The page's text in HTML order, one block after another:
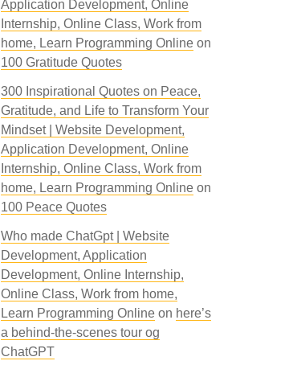
Application Development, Online
Internship, Online Class, Work from
home, Learn Programming Onlineon
100 Gratitude Quotes
300 Inspirational Quotes on Peace,
Gratitude, and Life to Transform Your
Mindset | Website Development,
Application Development, Online
Internship, Online Class, Work from
home, Learn Programming Onlineon
100 Peace Quotes
Who made ChatGpt | Website
Development, Application
Development, Online Internship,
Online Class, Work from home,
Learn Programming Onlineon here’s
a behind-the-scenes tour og
ChatGPT